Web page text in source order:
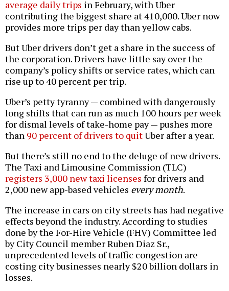
average daily trips in February, with Uber
contributing the biggest share at 410,000. Uber now
provides more trips per day than yellow cabs.
But Uber drivers don’t get a share in the success of
the corporation. Drivers have little say over the
company’s policy shifts or service rates, which can
rise up to 40 percent per trip.
Uber’s petty tyranny — combined with dangerously
long shifts that can run as much 100 hours per week
for dismal levels of take-home pay — pushes more
than 90 percent of drivers to quitUber after a year.
But there’s still no end to the deluge of new drivers.
The Taxi and Limousine Commission (TLC)
registers 3,000 new taxi licenses for drivers and
2,000 new app-based vehicles every month.
The increase in cars on city streets has had negative
effects beyond the industry. According to studies
done by the For-Hire Vehicle (FHV) Committee led
by City Council member Ruben Diaz Sr.,
unprecedented levels of traffic congestion are
costing city businesses nearly $20 billion dollars in
losses.